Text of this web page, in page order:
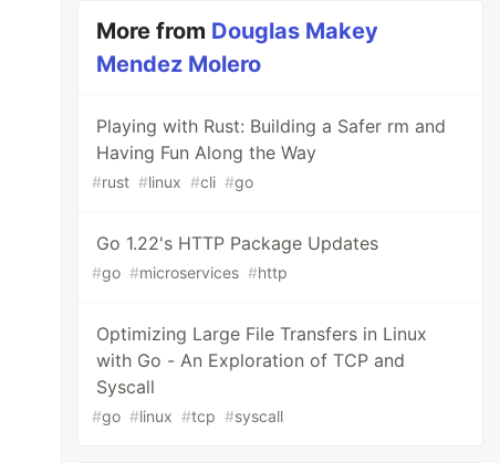
More from Douglas Makey
Mendez Molero
Playing with Rust: Building a Safer rm and
Having Fun Along the Way
#rust #linux #cli #go
Go 1.22's HTTP Package Updates
#go #microservices #http
Optimizing Large File Transfers in Linux
with Go - An Exploration of TCP and
Syscall
#go #linux #tcp #syscall